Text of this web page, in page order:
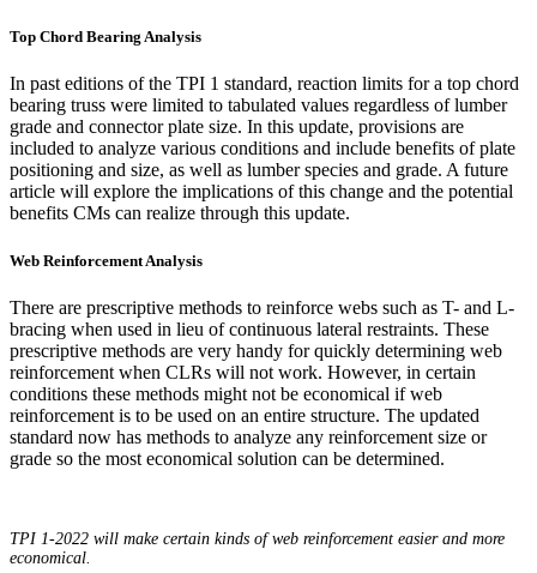
Top Chord Bearing Analysis
In past editions of the TPI 1 standard, reaction limits for a top chord
bearing truss were limited to tabulated values regardless of lumber
grade and connector plate size. In this update, provisions are
included to analyze various conditions and include benefits of plate
positioning and size, as well as lumber species and grade. A future
article will explore the implications of this change and the potential
benefits CMs can realize through this update.
Web Reinforcement Analysis
There are prescriptive methods to reinforce webs such as T- and L-
bracing when used in lieu of continuous lateral restraints. These
prescriptive methods are very handy for quickly determining web
reinforcement when CLRs will not work. However, in certain
conditions these methods might not be economical if web
reinforcement is to be used on an entire structure. The updated
standard now has methods to analyze any reinforcement size or
grade so the most economical solution can be determined.
TPI 1-2022 will make certain kinds of web reinforcement easier and more
economical.